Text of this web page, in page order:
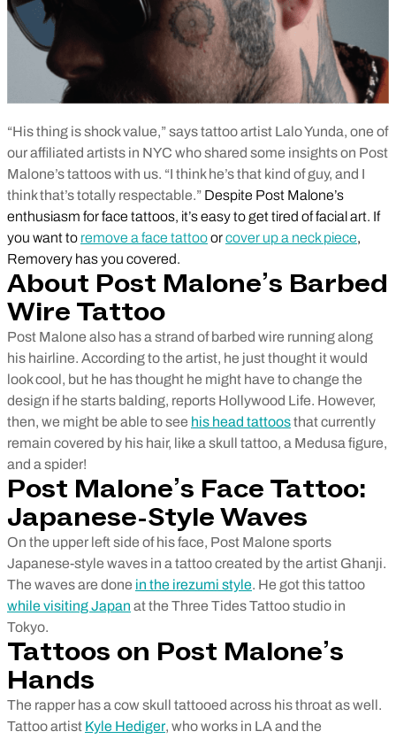
“His thing is shock value,” says tattoo artist Lalo Yunda, one of
our affiliated artists in NYC who shared some insights on Post
Malone’s tattoos with us. “I think he’s that kind of guy, and I
think that’s totally respectable.” Despite Post Malone’s
enthusiasm for face tattoos, it’s easy to get tired of facial art. If
you want to remove a face tattooorcover up a neck piece,
Removery has you covered.
About Post Malone’s Barbed
Wire Tattoo
Post Malone also has a strand of barbed wire running along
his hairline. According to the artist, he just thought it would
look cool, but he has thought he might have to change the
design if he starts balding, reports Hollywood Life. However,
then, we might be able to see his head tattoosthat currently
remain covered by his hair, like a skull tattoo, a Medusa figure,
and a spider!
Post Malone’s Face Tattoo:
Japanese-Style Waves
On the upper left side of his face, Post Malone sports
Japanese-style waves in a tattoo created by the artist Ghanji.
The waves are done in the irezumi style. He got this tattoo
while visiting Japan at the Three Tides Tattoo studio in
Tokyo.
Tattoos on Post Malone’s
Hands
The rapper has a cow skull tattooed across his throat as well.
Tattoo artist Kyle Hediger, who works in LA and the